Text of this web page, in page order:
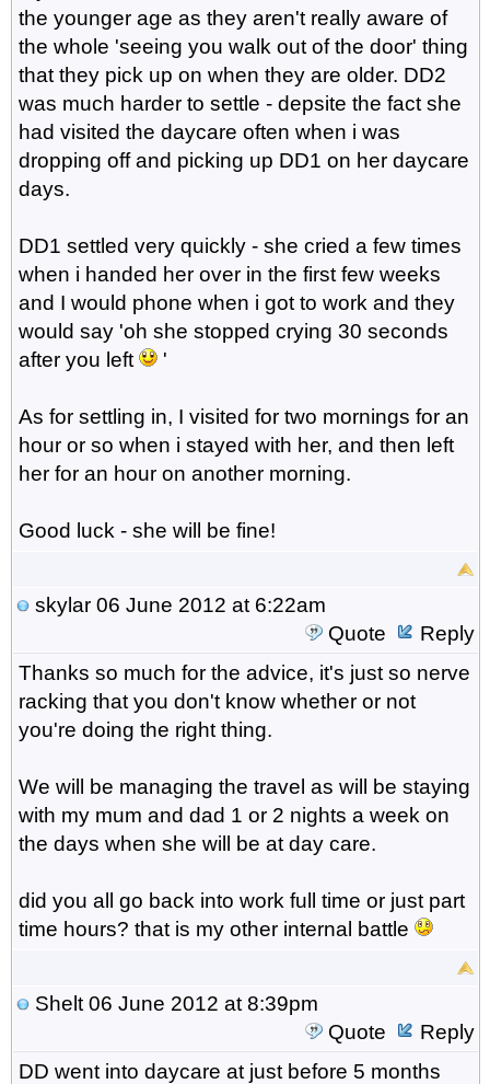
the younger age as they aren't really aware of
the whole 'seeing you walk out of the door' thing
that they pick up on when they are older. DD2
was much harder to settle - depsite the fact she
had visited the daycare often when i was
dropping off and picking up DD1 on her daycare
days.
DD1 settled very quickly - she cried a few times
when i handed her over in the first few weeks
and I would phone when i got to work and they
would say 'oh she stopped crying 30 seconds
after you left
'
As for settling in, I visited for two mornings for an
hour or so when i stayed with her, and then left
her for an hour on another morning.
Good luck - she will be fine!
skylar06 June 2012 at 6:22am
Quote
Reply
Thanks so much for the advice, it's just so nerve
racking that you don't know whether or not
you're doing the right thing.
We will be managing the travel as will be staying
with my mum and dad 1 or 2 nights a week on
the days when she will be at day care.
did you all go back into work full time or just part
time hours? that is my other internal battle
Shelt06 June 2012 at 8:39pm
Quote
Reply
DD went into daycare at just before 5 months